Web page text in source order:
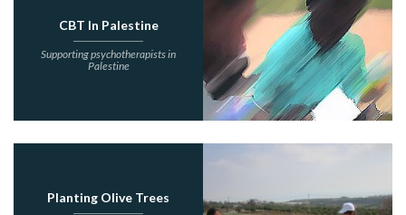
CBT In Palestine
Supporting psychotherapists in
Palestine
Planting Olive Trees